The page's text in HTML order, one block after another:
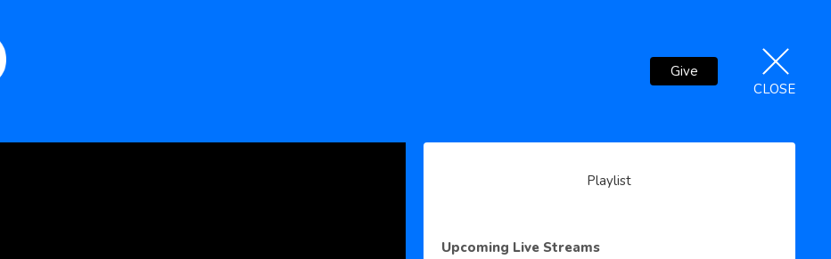
Give
CLOSE
Playlist
Upcoming Live Streams